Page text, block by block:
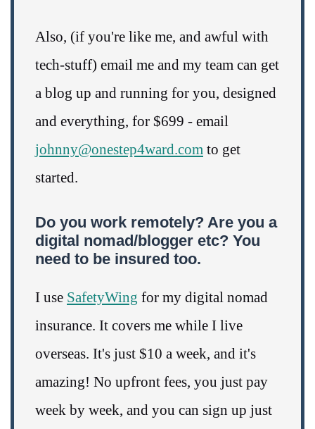
Also, (if you're like me, and awful with
tech-stuff) email me and my team can get
a blog up and running for you, designed
and everything, for $699 - email
johnny@onestep4ward.com to get
started.
Do you work remotely? Are you a
digital nomad/blogger etc? You
need to be insured too.
I use SafetyWing for my digital nomad
insurance. It covers me while I live
overseas. It's just $10 a week, and it's
amazing! No upfront fees, you just pay
week by week, and you can sign up just